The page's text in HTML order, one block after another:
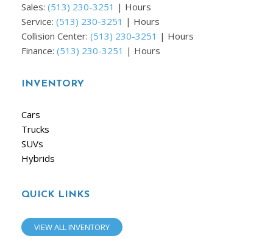
Sales: (513) 230-3251 | Hours
Service: (513) 230-3251 | Hours
Collision Center: (513) 230-3251 | Hours
Finance: (513) 230-3251 | Hours
INVENTORY
Cars
Trucks
SUVs
Hybrids
QUICK LINKS
VIEW ALL INVENTORY